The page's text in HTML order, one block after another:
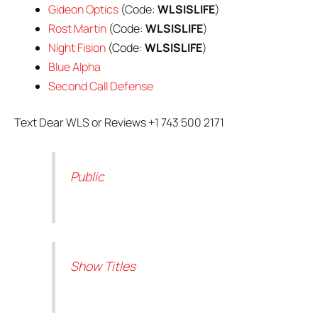
Gideon Optics (Code: WLSISLIFE)
Rost Martin (Code: WLSISLIFE)
Night Fision (Code: WLSISLIFE)
Blue Alpha
Second Call Defense
Text Dear WLS or Reviews +1 743 500 2171
Public
Show Titles